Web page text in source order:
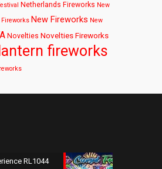
Netherlands Fireworks New
Fireworks New Fireworks New
Novelties Novelties Fireworks
fireworks
RL1044